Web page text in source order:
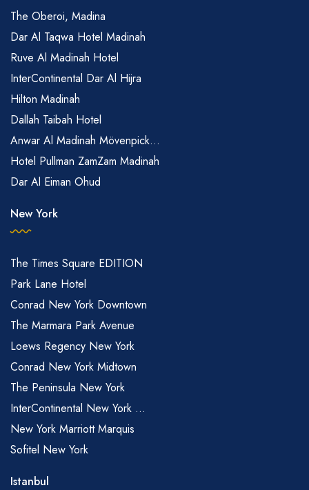
The Oberoi, Madina
Dar Al Taqwa Hotel Madinah
Ruve Al Madinah Hotel
InterContinental Dar Al Hijra
Hilton Madinah
Dallah Taibah Hotel
Anwar Al Madinah Mövenpick...
Hotel Pullman ZamZam Madinah
Dar Al Eiman Ohud
New York
The Times Square EDITION
Park Lane Hotel
Conrad New York Downtown
The Marmara Park Avenue
Loews Regency New York
Conrad New York Midtown
The Peninsula New York
InterContinental New York ...
New York Marriott Marquis
Sofitel New York
Istanbul